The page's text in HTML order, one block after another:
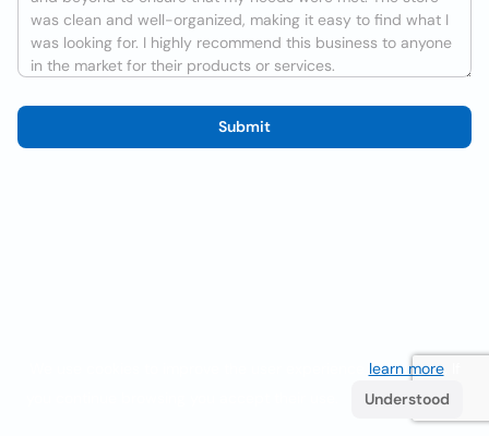
Submit
learn more. If
Understood